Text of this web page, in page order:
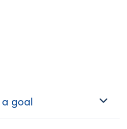
Your Journey?
goal